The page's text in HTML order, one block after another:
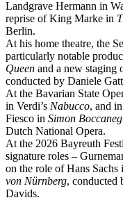
Landgrave Hermann in
reprise of King Marke in
Berlin.
At his home theatre, the
particularly notable
Queen and a new staging
conducted by Daniele
At the Bavarian State
in Verdi’s Nabucco, and
Fiesco in Simon
Dutch National Opera.
At the 2026 Bayreuth
signature roles –
on the role of Hans
von Nürnberg, conducted
Davids.